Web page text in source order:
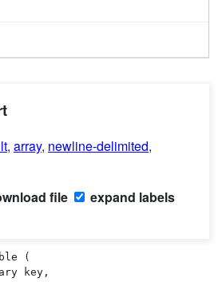
, array, newline-delimited,
file expand labels
(